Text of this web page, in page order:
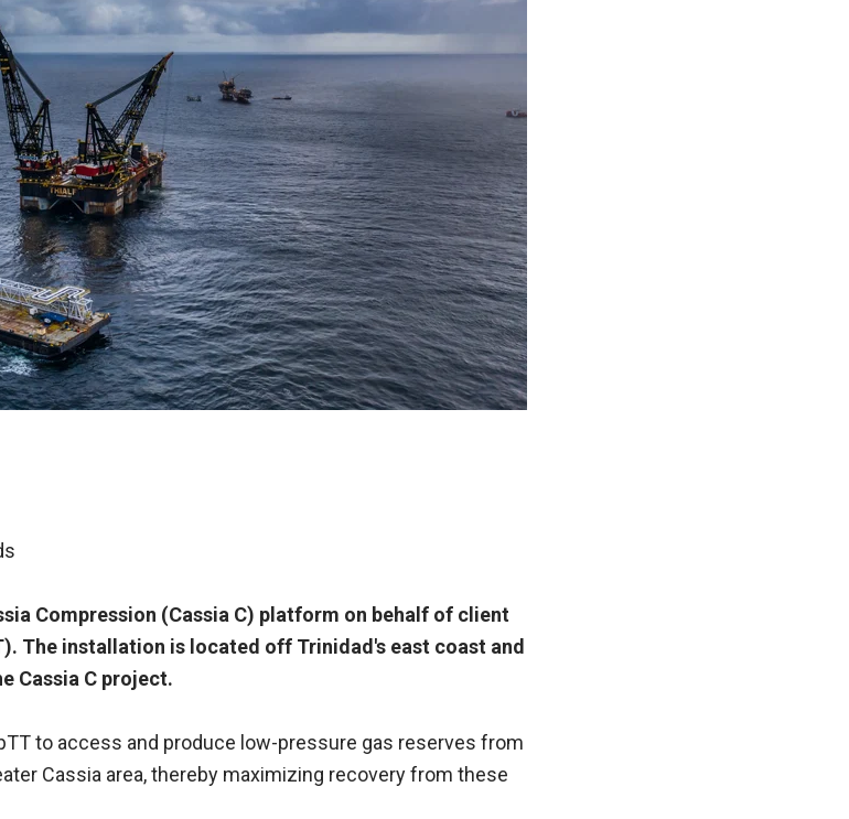
Compression (Cassia C) platform on behalf of client
The installation is located off Trinidad's east coast and
Cassia C project.
to access and produce low-pressure gas reserves from
Cassia area, thereby maximizing recovery from these